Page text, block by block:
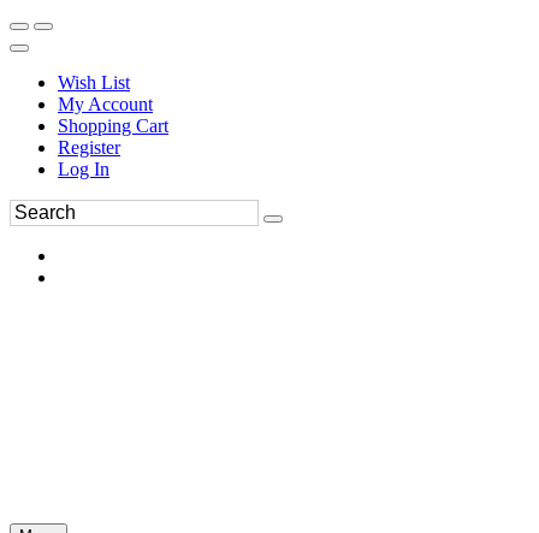
Wish List
My Account
Shopping Cart
Register
Log In